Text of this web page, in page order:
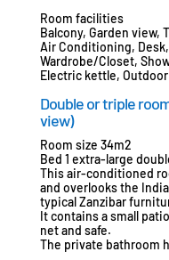
Room facilities
Balcony, Garden view,
Air Conditioning,
Wardrobe/Closet,
Electric kettle,
Double or triple
view)
Room size 34m2
Bed 1 extra-large
This air-conditioned
and overlooks the
typical Zanzibar
It contains a small
net and safe.
The private bathroom